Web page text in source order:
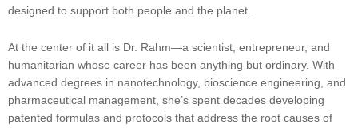
designed to support both people and the planet.
At the center of it all is Dr. Rahm—a scientist, entrepreneur, and
humanitarian whose career has been anything but ordinary. With
advanced degrees in nanotechnology, bioscience engineering, and
pharmaceutical management, she’s spent decades developing
patented formulas and protocols that address the root causes of